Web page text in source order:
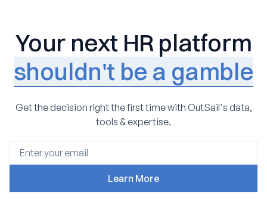
Your next HR platform
shouldn't be a gamble
Get the decision right the first time with OutSail's data,
tools & expertise.